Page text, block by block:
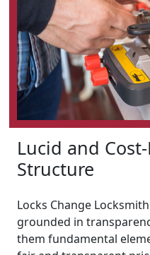
Lucid and
Structure
Locks Change
grounded in
them fundamental